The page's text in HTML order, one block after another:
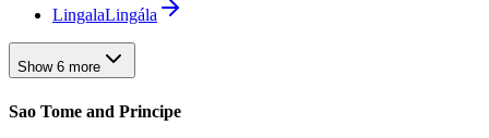
LingalaLingála
Show 6 more
Sao Tome and Principe